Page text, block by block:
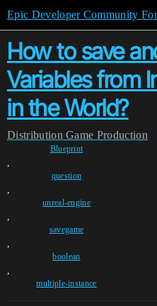
Epic Developer Community
How to save
Variables from
in the World?
Distribution Game Production
Blueprint
,
question
,
unreal-engine
,
savegame
,
boolean
,
multiple-instance